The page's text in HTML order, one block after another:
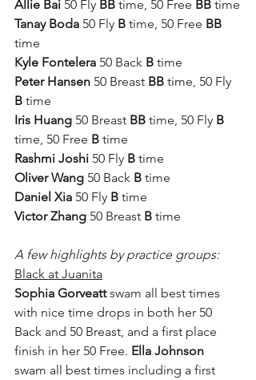
Allie Bai 50 Fly BB time, 50 Free BB time
Tanay Boda 50 Fly B time, 50 Free BB
time
Kyle Fontelera 50 Back B time
Peter Hansen 50 Breast BB time, 50 Fly
B time
Iris Huang 50 Breast BB time, 50 Fly B
time, 50 Free B time
Rashmi Joshi 50 Fly B time
Oliver Wang 50 Back B time
Daniel Xia 50 Fly B time
Victor Zhang 50 Breast B time
A few highlights by practice groups:
Black at Juanita
Sophia Gorveatt swam all best times
with nice time drops in both her 50
Back and 50 Breast, and a first place
finish in her 50 Free. Ella Johnson
swam all best times including a first